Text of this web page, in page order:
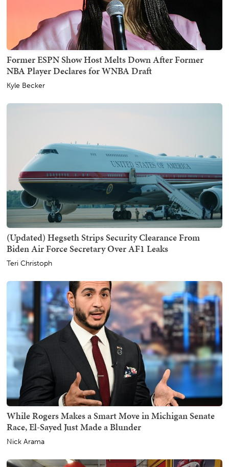
Former ESPN Show Host Melts Down After Former
NBA Player Declares for WNBA Draft
Kyle Becker
(Updated) Hegseth Strips Security Clearance From
Biden Air Force Secretary Over AF1 Leaks
Teri Christoph
While Rogers Makes a Smart Move in Michigan Senate
Race, El-Sayed Just Made a Blunder
Nick Arama